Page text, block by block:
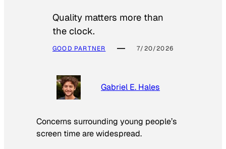
Quality matters more than
the clock.
GOOD PARTNER 7/20/2026
Gabriel E. Hales
Concerns surrounding young people’s
screen time are widespread.